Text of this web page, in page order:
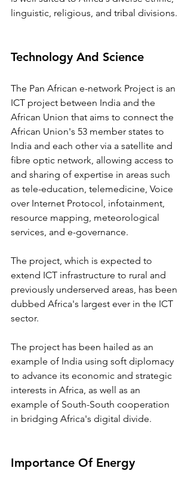
linguistic, religious, and tribal divisions.
Technology And Science
The Pan African e-network Project is an
ICT project between India and the
African Union that aims to connect the
African Union's 53 member states to
India and each other via a satellite and
fibre optic network, allowing access to
and sharing of expertise in areas such
as tele-education, telemedicine, Voice
over Internet Protocol, infotainment,
resource mapping, meteorological
services, and e-governance.
The project, which is expected to
extend ICT infrastructure to rural and
previously underserved areas, has been
dubbed Africa's largest ever in the ICT
sector.
The project has been hailed as an
example of India using soft diplomacy
to advance its economic and strategic
interests in Africa, as well as an
example of South-South cooperation
in bridging Africa's digital divide.
Importance Of Energy